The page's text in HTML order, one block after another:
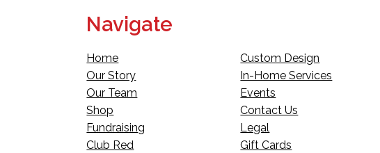
Navigate
Home
Our Story
Our Team
Shop
Fundraising
Club Red
Custom Design
In-Home Services
Events
Contact Us
Legal
Gift Cards